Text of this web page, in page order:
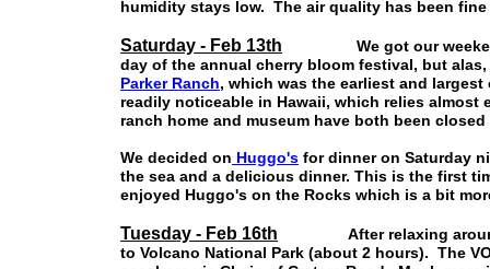
humidity stays low. The air quality has been fine
Saturday - Feb 13th We got our
day of the annual cherry bloom festival, but
Parker Ranch, which was the earliest and
readily noticeable in Hawaii, which relies
ranch home and museum have both been
We decided on Huggo's for dinner on Saturday
the sea and a delicious dinner. This is the first
enjoyed Huggo's on the Rocks which is a bit
Tuesday - Feb 16th After relaxing around
to Volcano National Park (about 2 hours). The